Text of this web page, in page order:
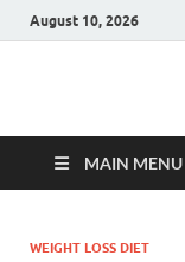
August 10, 2026
Hulk
MAIN MENU
WEIGHT LOSS DIET